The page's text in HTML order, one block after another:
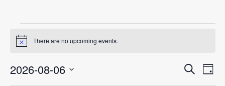
EVENTS
FOR
6,
Notice There are no upcoming events.
SearchDay
2026-08-06